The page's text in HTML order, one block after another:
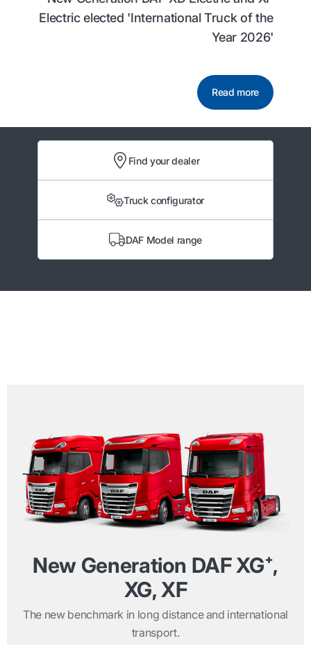
Electric elected 'International Truck of the
Year 2026'
Read more
Find your dealer
Truck configurator
DAF Model range
New Generation DAF XG⁺,
XG, XF
The new benchmark in long distance and international
transport.